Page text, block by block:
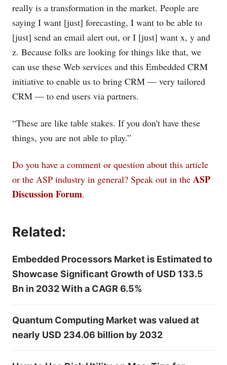
really is a transformation in the market. People are
saying I want [just] forecasting, I want to be able to
[just] send an email alert out, or I [just] want x, y and
z. Because folks are looking for things like that, we
can use these Web services and this Embedded CRM
initiative to enable us to bring CRM — very tailored
CRM — to end users via partners.
“These are like table stakes. If you don't have these
things, you are not able to play.”
Do you have a comment or question about this article
or the ASP industry in general? Speak out in the ASP
Discussion Forum.
Related:
Embedded Processors Market is Estimated to
Showcase Significant Growth of USD 133.5
Bn in 2032 With a CAGR 6.5%
Quantum Computing Market was valued at
nearly USD 234.06 billion by 2032